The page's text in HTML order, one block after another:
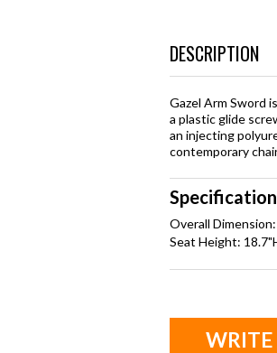
DESCRIPTION
Gazel Arm Sword
a plastic glide
an injecting
contemporary
Specification
Overall
Seat Height:
WRITE